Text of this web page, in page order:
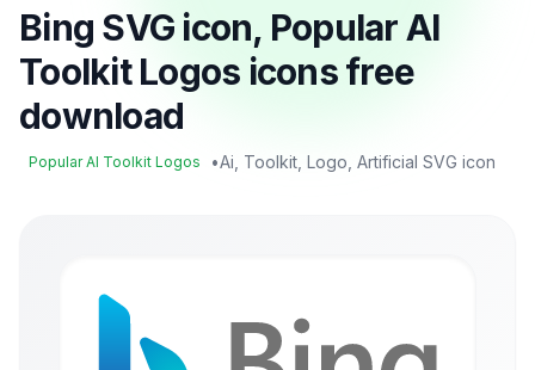
Bing SVG icon, Popular AI
Toolkit Logos icons free
download
Popular AI Toolkit Logos •Ai, Toolkit, Logo, Artificial SVG icon